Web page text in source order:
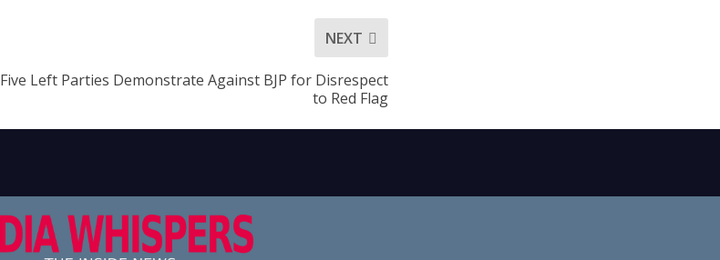
NEXT
Five Left Parties Demonstrate Against BJP for Disrespect
to Red Flag